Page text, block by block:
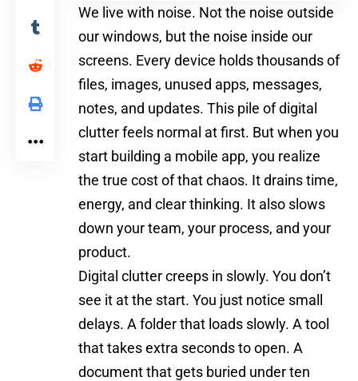
We live with noise. Not the noise outside
our windows, but the noise inside our
screens. Every device holds thousands of
files, images, unused apps, messages,
notes, and updates. This pile of digital
clutter feels normal at first. But when you
start building a mobile app, you realize
the true cost of that chaos. It drains time,
energy, and clear thinking. It also slows
down your team, your process, and your
product.
Digital clutter creeps in slowly. You don’t
see it at the start. You just notice small
delays. A folder that loads slowly. A tool
that takes extra seconds to open. A
document that gets buried under ten